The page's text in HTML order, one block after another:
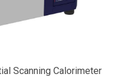
Scanning Calorimeter